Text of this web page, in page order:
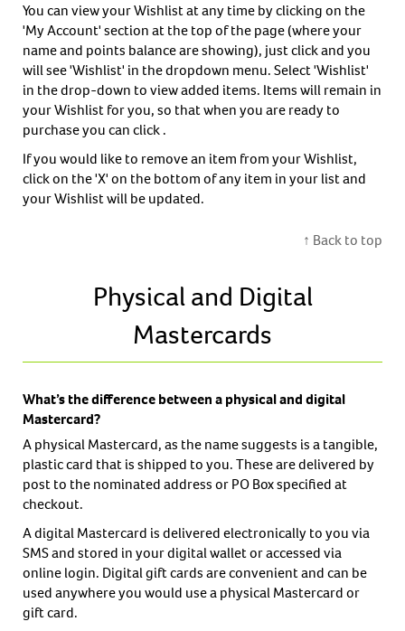
You can view your Wishlist at any time by clicking on the
'My Account' section at the top of the page (where your
name and points balance are showing), just click and you
will see 'Wishlist' in the dropdown menu. Select 'Wishlist'
in the drop-down to view added items. Items will remain in
your Wishlist for you, so that when you are ready to
purchase you can click .
If you would like to remove an item from your Wishlist,
click on the 'X' on the bottom of any item in your list and
your Wishlist will be updated.
↑ Back to top
Physical and Digital
Mastercards
What’s the difference between a physical and digital
Mastercard?
A physical Mastercard, as the name suggests is a tangible,
plastic card that is shipped to you. These are delivered by
post to the nominated address or PO Box specified at
checkout.
A digital Mastercard is delivered electronically to you via
SMS and stored in your digital wallet or accessed via
online login. Digital gift cards are convenient and can be
used anywhere you would use a physical Mastercard or
gift card.